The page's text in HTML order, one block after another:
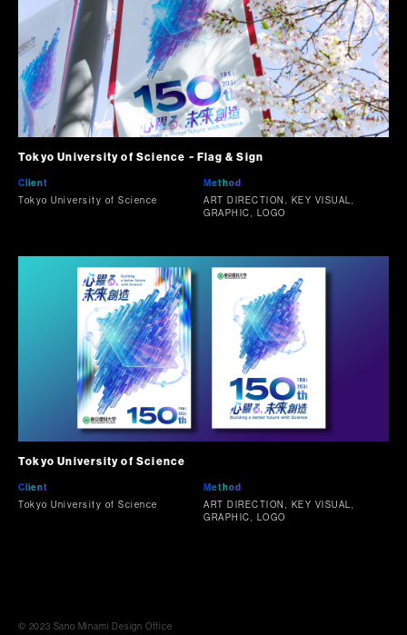
Tokyo University of Science ~ Flag & Sign
Client
Tokyo University of Science
Method
ART DIRECTION, KEY VISUAL,
GRAPHIC, LOGO
Tokyo University of Science
Client
Tokyo University of Science
Method
ART DIRECTION, KEY VISUAL,
GRAPHIC, LOGO
© 2023 Sano Minami Design Office